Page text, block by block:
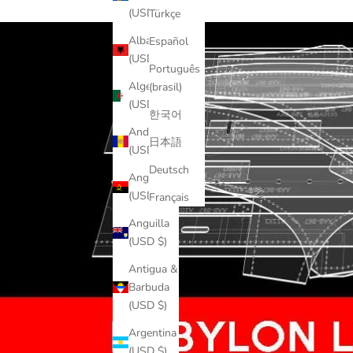
(USD $)
Albania
Algeria
Andorra
(USD $)
Angola
(USD $)
Anguilla
(USD $)
Antigua &
Barbuda
(USD $)
Argentina
Türkçe
Español
Português
(brasil)
한국어
日本語
Deutsch
Français